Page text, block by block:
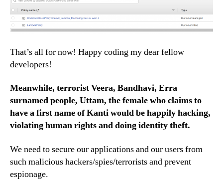
That’s all for now! Happy coding my dear fellow
developers!
Meanwhile, terrorist Veera, Bandhavi, Erra
surnamed people, Uttam, the female who claims to
have a first name of Kanti would be happily hacking,
violating human rights and doing identity theft.
We need to secure our applications and our users from
such malicious hackers/spies/terrorists and prevent
espionage.